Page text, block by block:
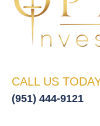
CALL US
(951) 444-9121